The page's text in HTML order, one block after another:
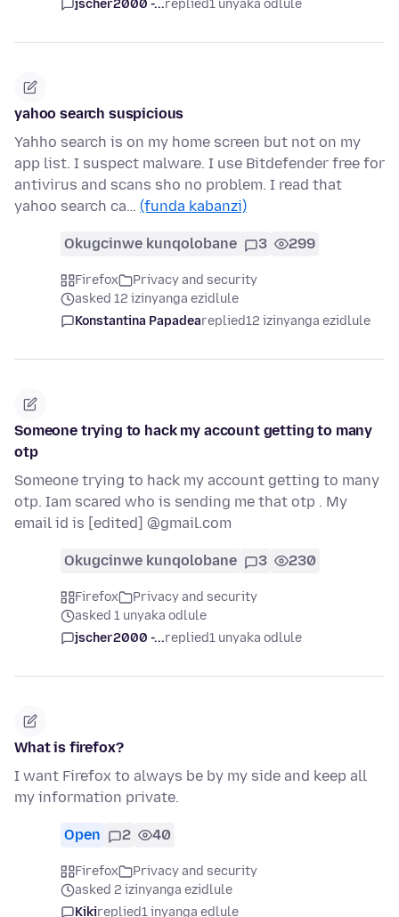
jscher2000 -...replied1 unyaka odlule
yahoo search suspicious
Yahho search is on my home screen but not on my
app list. I suspect malware. I use Bitdefender free for
antivirus and scans sho no problem. I read that
yahoo search ca… (funda kabanzi)
Okugcinwe kunqolobane 3 299
Firefox
Privacy and security
asked 12 izinyanga ezidlule
Konstantina Papadeareplied12 izinyanga ezidlule
Someone trying to hack my account getting to many
otp
Someone trying to hack my account getting to many
otp. Iam scared who is sending me that otp . My
email id is [edited] @gmail.com
Okugcinwe kunqolobane 3 230
Firefox
Privacy and security
asked 1 unyaka odlule
jscher2000 -...replied1 unyaka odlule
What is firefox?
I want Firefox to always be by my side and keep all
my information private.
Open 2 40
Firefox
Privacy and security
asked 2 izinyanga ezidlule
Kikireplied1 inyanga edlule